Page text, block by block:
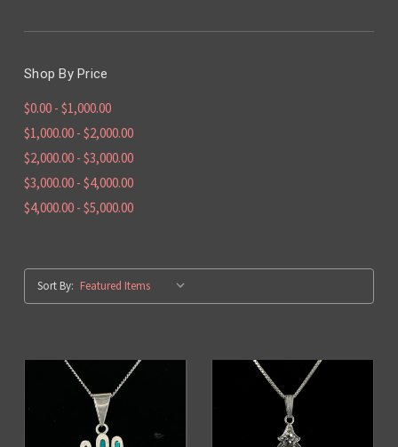
Shop By Price
$0.00 - $1,000.00
$1,000.00 - $2,000.00
$2,000.00 - $3,000.00
$3,000.00 - $4,000.00
$4,000.00 - $5,000.00
Sort By: